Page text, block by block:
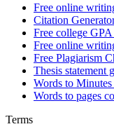
Free online
Citation
Free college
Free online
Free Plagiarism
Thesis statement
Words to
Words to pages
Terms